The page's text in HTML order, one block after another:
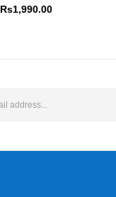
0out of 5
Rs1,990.00